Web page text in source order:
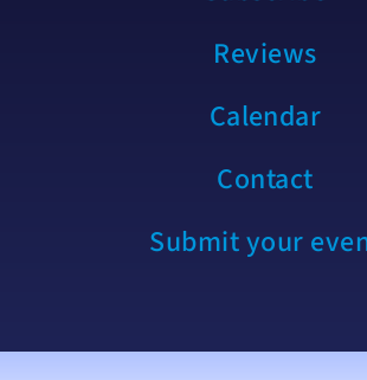
Reviews
Calendar
Contact
Submit your